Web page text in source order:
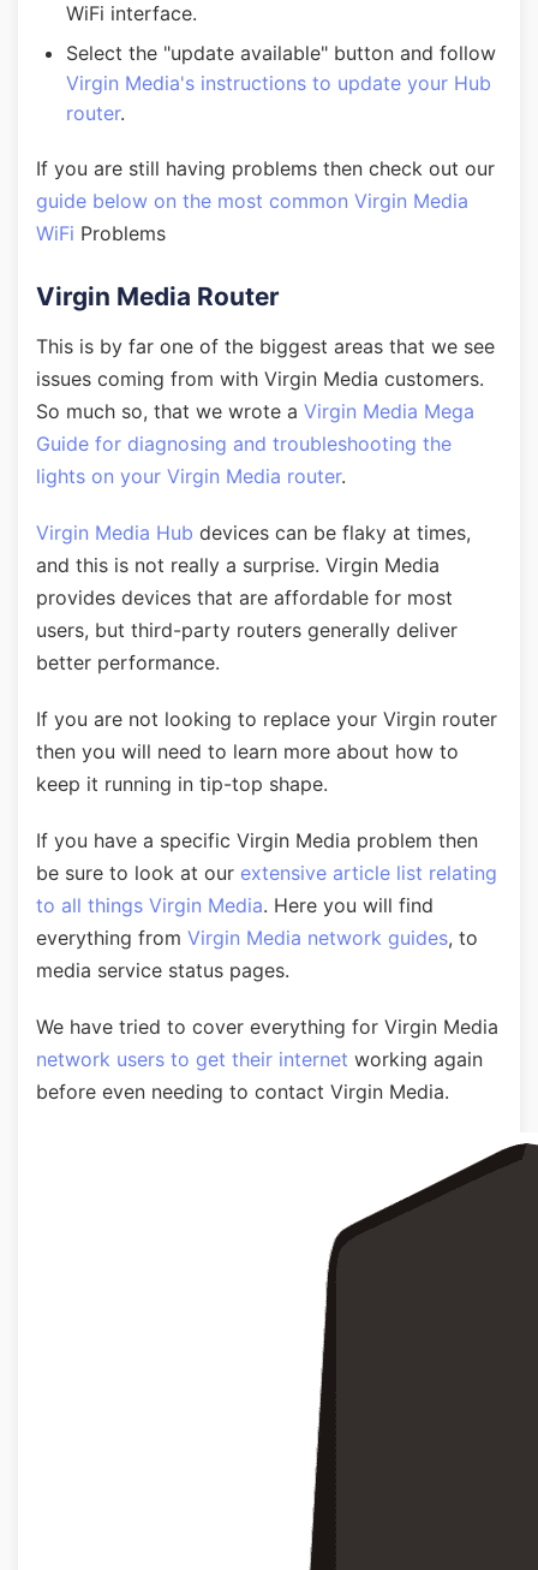
WiFi interface.
Select the "update available" button and follow
Virgin Media's instructions to update your Hub
router.
If you are still having problems then check out our
guide below on the most common Virgin Media
WiFi Problems
Virgin Media Router
This is by far one of the biggest areas that we see
issues coming from with Virgin Media customers.
So much so, that we wrote a Virgin Media Mega
Guide for diagnosing and troubleshooting the
lights on your Virgin Media router.
Virgin Media Hub devices can be flaky at times,
and this is not really a surprise. Virgin Media
provides devices that are affordable for most
users, but third-party routers generally deliver
better performance.
If you are not looking to replace your Virgin router
then you will need to learn more about how to
keep it running in tip-top shape.
If you have a specific Virgin Media problem then
be sure to look at our extensive article list relating
to all things Virgin Media. Here you will find
everything from Virgin Media network guides, to
media service status pages.
We have tried to cover everything for Virgin Media
network users to get their internet working again
before even needing to contact Virgin Media.